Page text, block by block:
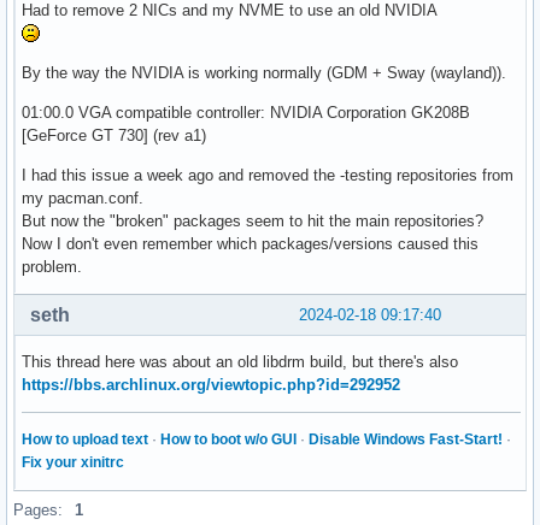
Had to remove 2 NICs and my NVME to use an old NVIDIA
By the way the NVIDIA is working normally (GDM + Sway (wayland)).
01:00.0 VGA compatible controller: NVIDIA Corporation GK208B
[GeForce GT 730] (rev a1)
I had this issue a week ago and removed the -testing repositories from
my pacman.conf.
But now the "broken" packages seem to hit the main repositories?
Now I don't even remember which packages/versions caused this
problem.
2024-02-18 09:17:40
seth
This thread here was about an old libdrm build, but there's also
https://bbs.archlinux.org/viewtopic.php?id=292952
How to upload text · How to boot w/o GUI · Disable Windows Fast-Start! ·
Fix your xinitrc
Pages: 1